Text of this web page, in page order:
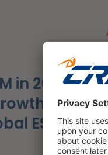
in 2025,
ESG